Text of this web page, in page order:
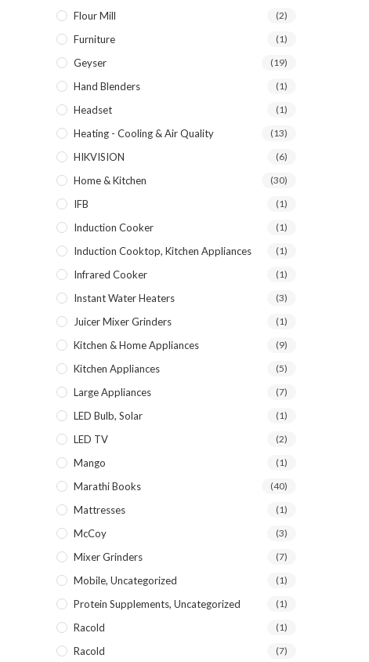
Flour Mill (2)
Furniture (1)
Geyser (19)
Hand Blenders (1)
Headset (1)
Heating - Cooling & Air Quality (13)
HIKVISION (6)
Home & Kitchen (30)
IFB (1)
Induction Cooker (1)
Induction Cooktop, Kitchen Appliances (1)
Infrared Cooker (1)
Instant Water Heaters (3)
Juicer Mixer Grinders (1)
Kitchen & Home Appliances (9)
Kitchen Appliances (5)
Large Appliances (7)
LED Bulb, Solar (1)
LED TV (2)
Mango (1)
Marathi Books (40)
Mattresses (1)
McCoy (3)
Mixer Grinders (7)
Mobile, Uncategorized (1)
Protein Supplements, Uncategorized (1)
Racold (1)
Racold (7)